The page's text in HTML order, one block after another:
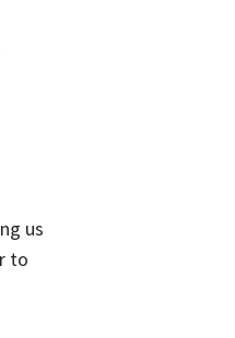
us
to